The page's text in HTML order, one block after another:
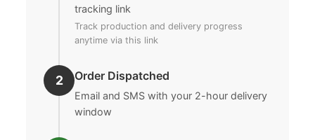
tracking link
Track production and delivery progress
anytime via this link
2 Order Dispatched
Email and SMS with your 2-hour delivery
window